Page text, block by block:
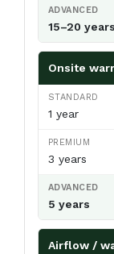
15–20 years
Onsite
1 year
3 years
5 years
Airflow /